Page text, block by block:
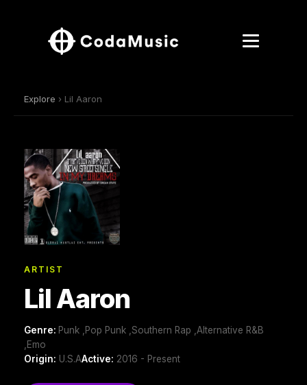
Explore › Lil Aaron
ARTIST
Lil Aaron
Genre: Punk ,Pop Punk ,Southern Rap ,Alternative R&B
,Emo
Origin: U.S.AActive: 2016 - Present